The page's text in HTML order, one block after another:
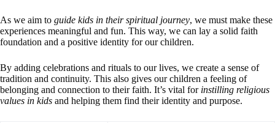
As we aim to guide kids in their spiritual journey, we must make these
experiences meaningful and fun. This way, we can lay a solid faith
foundation and a positive identity for our children.
By adding celebrations and rituals to our lives, we create a sense of
tradition and continuity. This also gives our children a feeling of
belonging and connection to their faith. It’s vital for instilling religious
values in kids and helping them find their identity and purpose.